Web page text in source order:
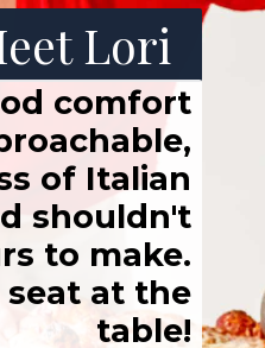
Lori
comfort
of Italian
shouldn't
to make.
seat at the
table!